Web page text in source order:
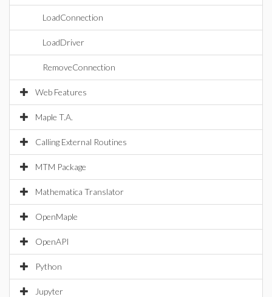
LoadConnection
LoadDriver
RemoveConnection
Web Features
Maple T.A.
Calling External Routines
MTM Package
Mathematica Translator
OpenMaple
OpenAPI
Python
Jupyter